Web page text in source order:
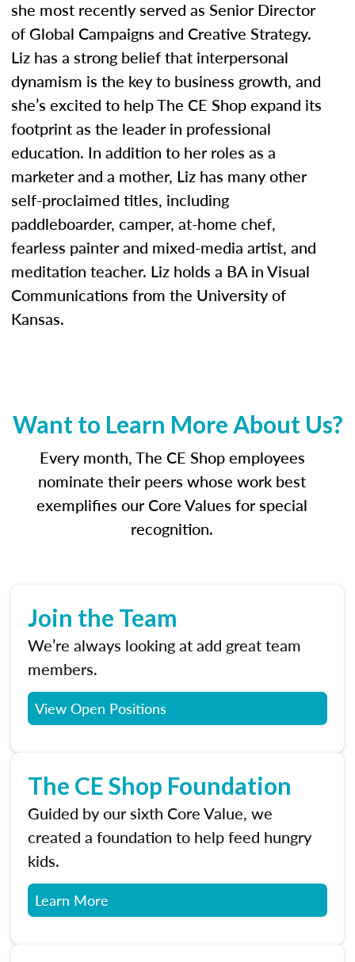
she most recently served as Senior Director
of Global Campaigns and Creative Strategy.
Liz has a strong belief that interpersonal
dynamism is the key to business growth, and
she’s excited to help The CE Shop expand its
footprint as the leader in professional
education. In addition to her roles as a
marketer and a mother, Liz has many other
self-proclaimed titles, including
paddleboarder, camper, at-home chef,
fearless painter and mixed-media artist, and
meditation teacher. Liz holds a BA in Visual
Communications from the University of
Kansas.
Want to Learn More About Us?
Every month, The CE Shop employees
nominate their peers whose work best
exemplifies our Core Values for special
recognition.
Join the Team
We’re always looking at add great team
members.
View Open Positions
The CE Shop Foundation
Guided by our sixth Core Value, we
created a foundation to help feed hungry
kids.
Learn More